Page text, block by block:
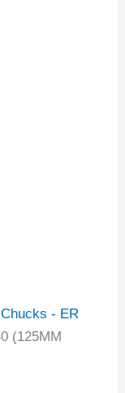
Chucks - ER
(125MM